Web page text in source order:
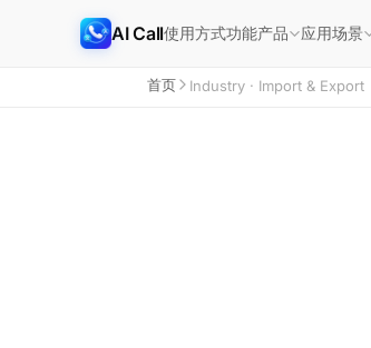
AI Call使用方式功能产品 应用场景
首页 Industry · Import & Export